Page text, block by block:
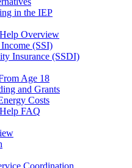
in the IEP
Overview
(SSI)
Insurance (SSDI)
Age 18
and Grants
Costs
FAQ